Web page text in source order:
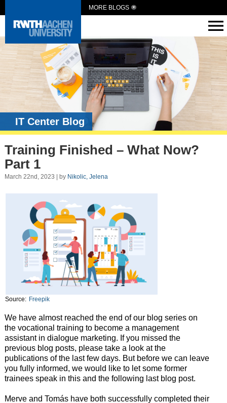
MORE BLOGS
IT Center Blog
Training Finished – What Now?
Part 1
March 22nd, 2023 | by Nikolic, Jelena
Source: Freepik
We have almost reached the end of our blog series on
the vocational training to become a management
assistant in dialogue marketing. If you missed the
previous blog posts, please take a look at the
publications of the last few days. But before we can leave
you fully informed, we would like to let some former
trainees speak in this and the following last blog post.
Merve and Tomás have both successfully completed their